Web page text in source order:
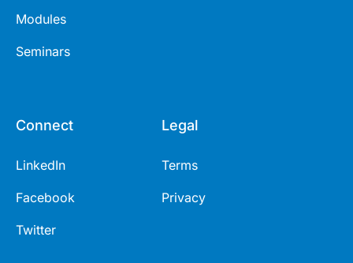
Modules
Seminars
Connect
LinkedIn
Facebook
Twitter
Legal
Terms
Privacy